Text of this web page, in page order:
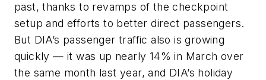
past, thanks to revamps of the checkpoint
setup and efforts to better direct passengers.
But DIA’s passenger traffic also is growing
quickly — it was up nearly 14% in March over
the same month last year, and DIA’s holiday